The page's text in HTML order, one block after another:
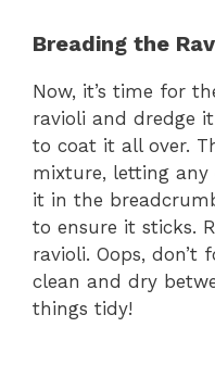
Breading the
Now, it’s time for
ravioli and dredge
to coat it all over.
mixture, letting any
it in the
to ensure it sticks.
ravioli. Oops, don’t
clean and dry
things tidy!